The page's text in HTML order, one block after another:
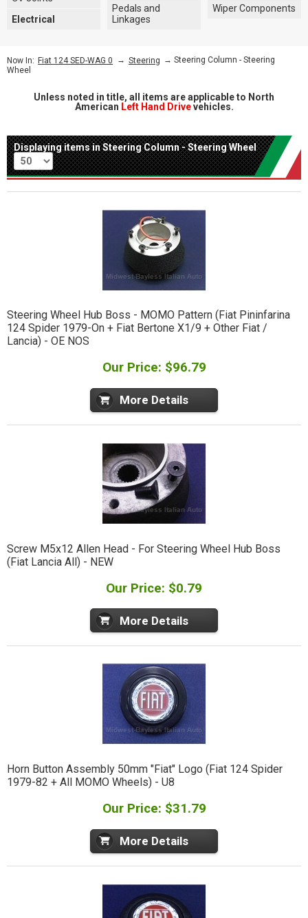
Electrical
Pedals and
Linkages
Wiper Components
Now In: Fiat 124 SED-WAG 0 → Steering → Steering Column - Steering
Wheel
Unless noted in title, all items are applicable to North
American Left Hand Drivevehicles.
Per page
Displaying items in Steering Column - Steering Wheel
Steering Wheel Hub Boss - MOMO Pattern (Fiat Pininfarina
124 Spider 1979-On + Fiat Bertone X1/9 + Other Fiat /
Lancia) - OE NOS
Our Price: $96.79
More Details
Screw M5x12 Allen Head - For Steering Wheel Hub Boss
(Fiat Lancia All) - NEW
Our Price: $0.79
More Details
Horn Button Assembly 50mm "Fiat" Logo (Fiat 124 Spider
1979-82 + All MOMO Wheels) - U8
Our Price: $31.79
More Details